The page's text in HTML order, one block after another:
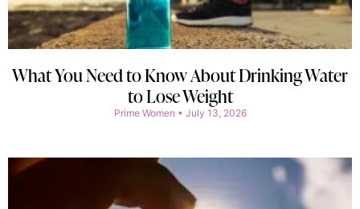
What You Need to Know About Drinking Water
to Lose Weight
Prime Women July 13, 2026